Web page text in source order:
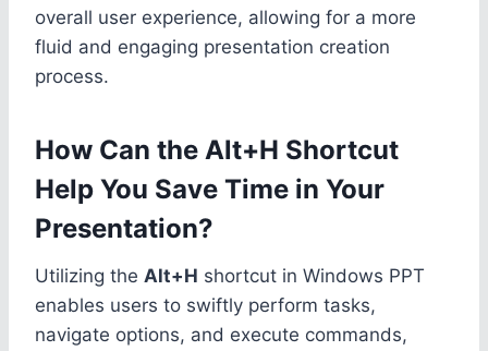
overall user experience, allowing for a more
fluid and engaging presentation creation
process.
How Can the Alt+H Shortcut
Help You Save Time in Your
Presentation?
Utilizing the Alt+H shortcut in Windows PPT
enables users to swiftly perform tasks,
navigate options, and execute commands,